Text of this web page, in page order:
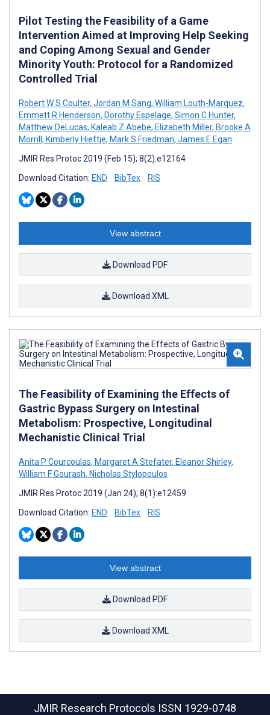
Pilot Testing the Feasibility of a Game
Intervention Aimed at Improving Help Seeking
and Coping Among Sexual and Gender
Minority Youth: Protocol for a Randomized
Controlled Trial
Robert W S Coulter, Jordan M Sang, William Louth-Marquez,
Emmett R Henderson, Dorothy Espelage, Simon C Hunter,
Matthew DeLucas, Kaleab Z Abebe, Elizabeth Miller, Brooke A
Morrill, Kimberly Hieftje, Mark S Friedman, James E Egan
JMIR Res Protoc 2019 (Feb 15); 8(2):e12164
Download Citation: END BibTex RIS
View abstract
Download PDF
Download XML
The Feasibility of Examining the Effects of
Gastric Bypass Surgery on Intestinal
Metabolism: Prospective, Longitudinal
Mechanistic Clinical Trial
Anita P Courcoulas, Margaret A Stefater, Eleanor Shirley,
William F Gourash, Nicholas Stylopoulos
JMIR Res Protoc 2019 (Jan 24); 8(1):e12459
Download Citation: END BibTex RIS
View abstract
Download PDF
Download XML
JMIR Research Protocols ISSN 1929-0748